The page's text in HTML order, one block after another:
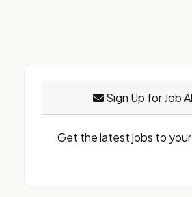
Sign Up for Job
Get the latest jobs to your